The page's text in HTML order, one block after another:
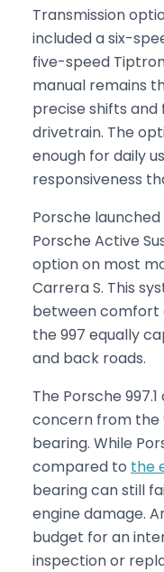
Transmission
included a six-
five-speed
manual remains
precise shifts
drivetrain. The
enough for daily
responsiveness
Porsche launched
Porsche Active
option on most
Carrera S. This
between comfort
the 997 equally
and back roads.
The Porsche
concern from the
bearing. While
compared to the
bearing can still
engine damage.
budget for an
inspection or